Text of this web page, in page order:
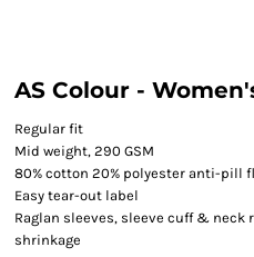
AS Colour -
Regular fit
Mid weight, 290 GSM
80% cotton 20% polyester anti-pill
Easy tear-out label
Raglan sleeves, sleeve cuff &
shrinkage